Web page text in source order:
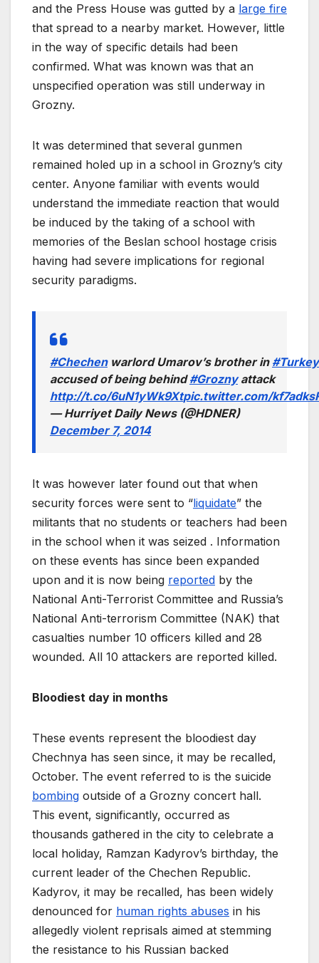
and the Press House was gutted by a large fire
that spread to a nearby market. However, little
in the way of specific details had been
confirmed. What was known was that an
unspecified operation was still underway in
Grozny.
It was determined that several gunmen
remained holed up in a school in Grozny’s city
center. Anyone familiar with events would
understand the immediate reaction that would
be induced by the taking of a school with
memories of the Beslan school hostage crisis
having had severe implications for regional
security paradigms.
#Chechenwarlord Umarov’s brother in #Turkey
accused of being behind#Groznyattack
http://t.co/6uN1yWk9Xtpic.twitter.com/
— Hurriyet Daily News (@HDNER)
December 7, 2014
It was however later found out that when
security forces were sent to “liquidate” the
militants that no students or teachers had been
in the school when it was seized . Information
on these events has since been expanded
upon and it is now being reported by the
National Anti-Terrorist Committee and Russia’s
National Anti-terrorism Committee (NAK) that
casualties number 10 officers killed and 28
wounded. All 10 attackers are reported killed.
Bloodiest day in months
These events represent the bloodiest day
Chechnya has seen since, it may be recalled,
October. The event referred to is the suicide
bombing outside of a Grozny concert hall.
This event, significantly, occurred as
thousands gathered in the city to celebrate a
local holiday, Ramzan Kadyrov’s birthday, the
current leader of the Chechen Republic.
Kadyrov, it may be recalled, has been widely
denounced for human rights abuses in his
allegedly violent reprisals aimed at stemming
the resistance to his Russian backed